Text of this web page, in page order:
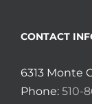
CONTACT
6313 Monte
Phone: 510-